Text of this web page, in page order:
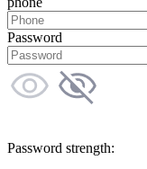
Password
Password strength: